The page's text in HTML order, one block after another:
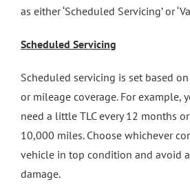
as either ‘Scheduled Servicing’ or
Scheduled Servicing
Scheduled servicing is set based
or mileage coverage. For example,
need a little TLC every 12 months
10,000 miles. Choose whichever
vehicle in top condition and avoid
damage.